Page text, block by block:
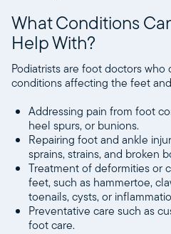
What Conditions
Help With?
Podiatrists are foot doctors
conditions affecting the feet
Addressing pain from foot
heel spurs, or bunions.
Repairing foot and ankle
sprains, strains, and broken
Treatment of deformities or
feet, such as hammertoe,
toenails, cysts, or
Preventative care such as
foot care.